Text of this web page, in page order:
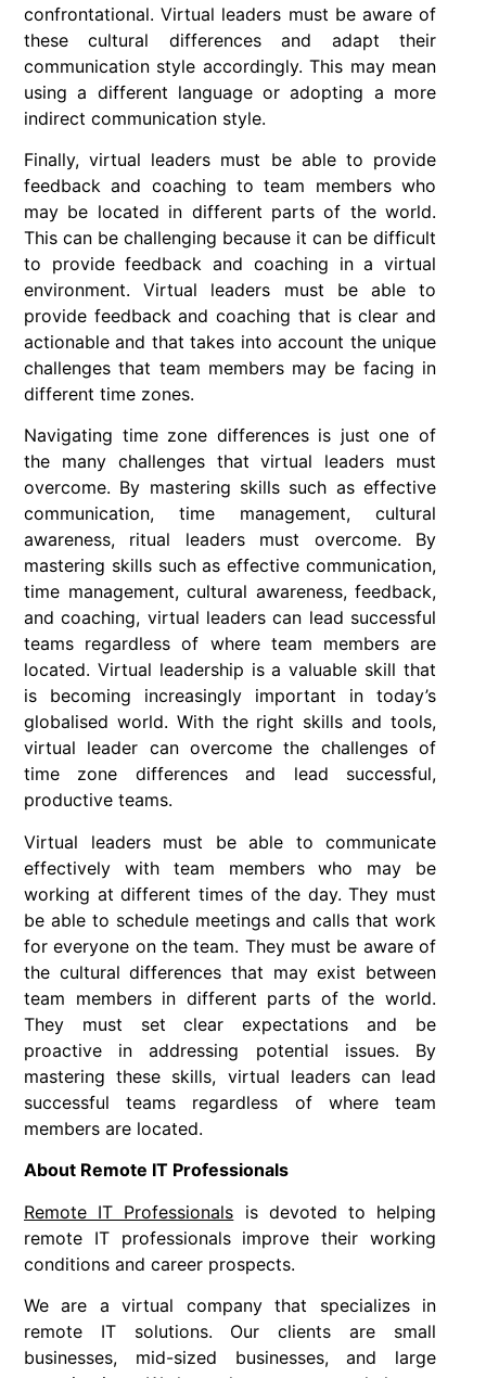
confrontational. Virtual leaders must be aware of
these cultural differences and adapt their
communication style accordingly. This may mean
using a different language or adopting a more
indirect communication style.
Finally, virtual leaders must be able to provide
feedback and coaching to team members who
may be located in different parts of the world.
This can be challenging because it can be difficult
to provide feedback and coaching in a virtual
environment. Virtual leaders must be able to
provide feedback and coaching that is clear and
actionable and that takes into account the unique
challenges that team members may be facing in
different time zones.
Navigating time zone differences is just one of
the many challenges that virtual leaders must
overcome. By mastering skills such as effective
communication, time management, cultural
awareness, ritual leaders must overcome. By
mastering skills such as effective communication,
time management, cultural awareness, feedback,
and coaching, virtual leaders can lead successful
teams regardless of where team members are
located. Virtual leadership is a valuable skill that
is becoming increasingly important in today’s
globalised world. With the right skills and tools,
virtual leader can overcome the challenges of
time zone differences and lead successful,
productive teams.
Virtual leaders must be able to communicate
effectively with team members who may be
working at different times of the day. They must
be able to schedule meetings and calls that work
for everyone on the team. They must be aware of
the cultural differences that may exist between
team members in different parts of the world.
They must set clear expectations and be
proactive in addressing potential issues. By
mastering these skills, virtual leaders can lead
successful teams regardless of where team
members are located.
About Remote IT Professionals
Remote IT Professionals is devoted to helping
remote IT professionals improve their working
conditions and career prospects.
We are a virtual company that specializes in
remote IT solutions. Our clients are small
businesses, mid-sized businesses, and large